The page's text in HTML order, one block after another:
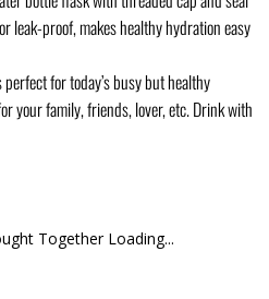
leak-proof, makes healthy hydration easy
perfect for today’s busy but healthy
your family, friends, lover, etc. Drink with
Together Loading...